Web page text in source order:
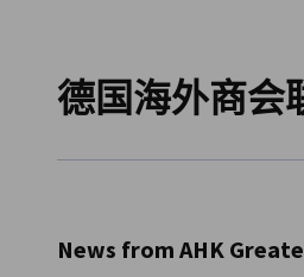
德国海外商会
News from AHK